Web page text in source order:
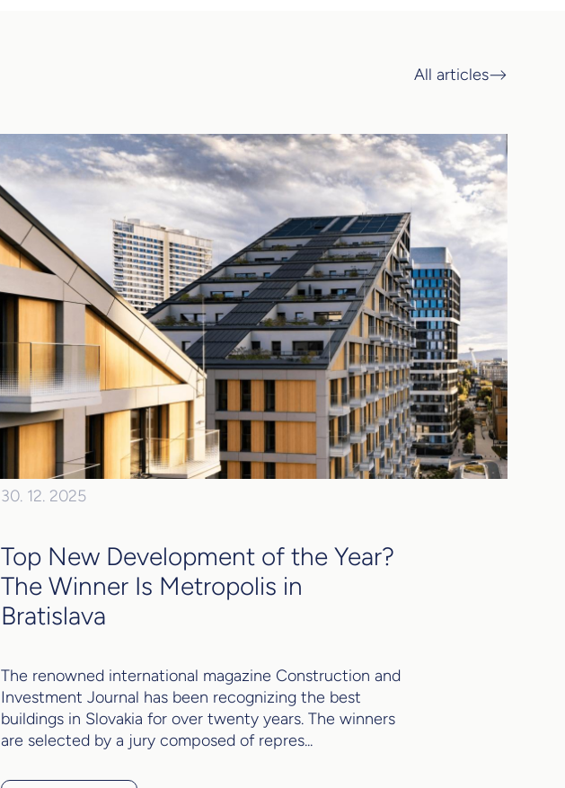
All articles
30. 12. 2025
Top New Development of the Year?
The Winner Is Metropolis in
Bratislava
The renowned international magazine Construction and
Investment Journal has been recognizing the best
buildings in Slovakia for over twenty years. The winners
are selected by a jury composed of repres...